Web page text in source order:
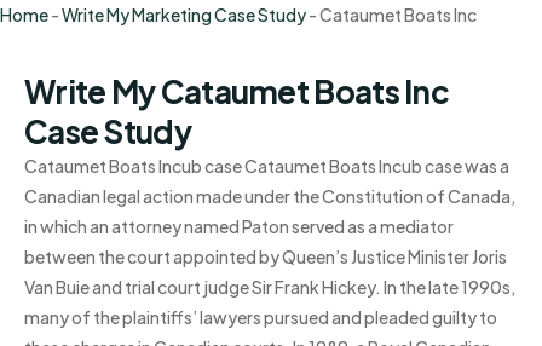
Home-Write My Marketing Case Study-Cataumet Boats Inc
Write My Cataumet Boats Inc
Case Study
Cataumet Boats Incub case Cataumet Boats Incub case was a
Canadian legal action made under the Constitution of Canada,
in which an attorney named Paton served as a mediator
between the court appointed by Queen’s Justice Minister Joris
Van Buie and trial court judge Sir Frank Hickey. In the late 1990s,
many of the plaintiffs’ lawyers pursued and pleaded guilty to